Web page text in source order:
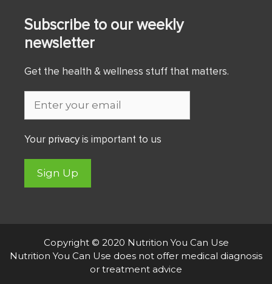
Subscribe to our weekly
newsletter
Get the health & wellness stuff that matters.
Your privacyis important to us
Sign Up
Copyright © 2020 Nutrition You Can Use
Nutrition You Can Use does not offer medical diagnosis
or treatment advice